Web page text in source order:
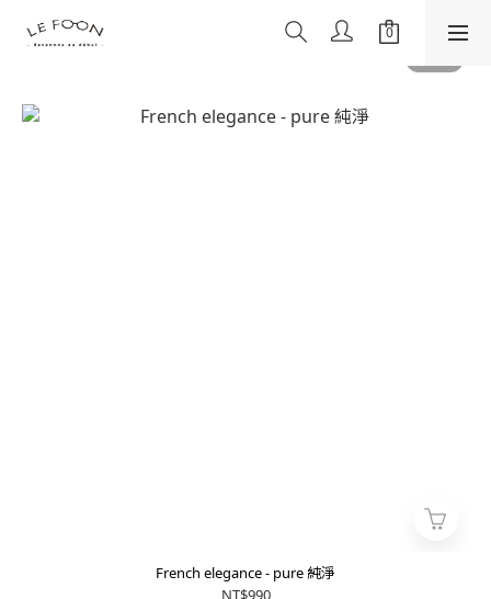
French elegance - pure 純淨
NT$990